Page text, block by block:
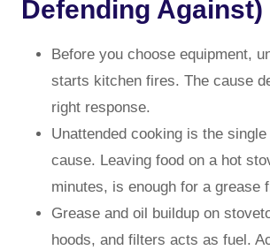
Defending Against)
Before you choose equipment,
starts kitchen fires. The cause
right response.
Unattended cooking is the
cause. Leaving food on a hot
minutes, is enough for a grease
Grease and oil buildup on
hoods, and filters acts as fuel.